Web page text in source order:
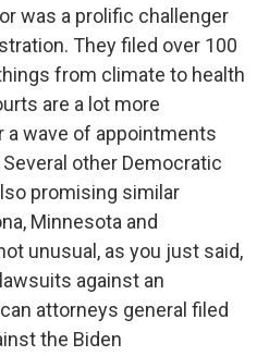
was a prolific challenger
They filed over 100
from climate to health
are a lot more
a wave of appointments
other Democratic
promising similar
Minnesota and
unusual, as you just said,
against an
attorneys general filed
the Biden